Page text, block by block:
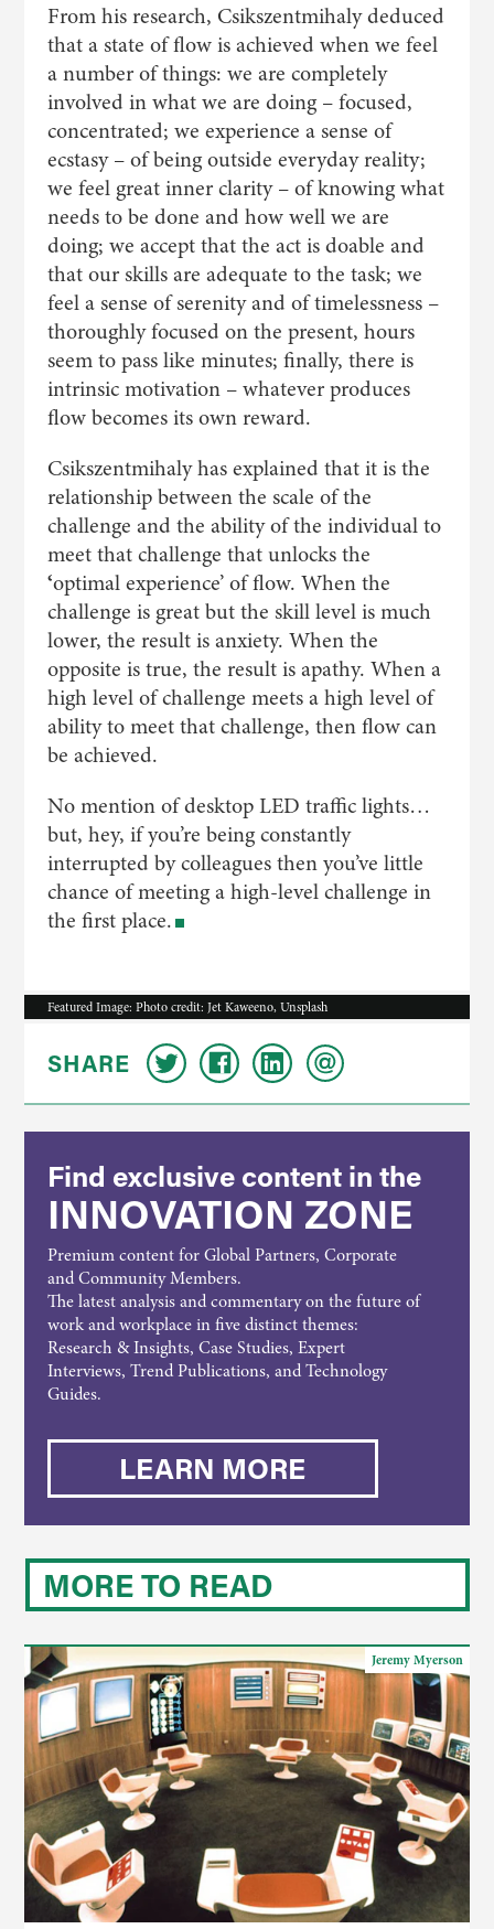
From his research, Csikszentmihaly deduced
that a state of flow is achieved when we feel
a number of things: we are completely
involved in what we are doing – focused,
concentrated; we experience a sense of
ecstasy – of being outside everyday reality;
we feel great inner clarity – of knowing what
needs to be done and how well we are
doing; we accept that the act is doable and
that our skills are adequate to the task; we
feel a sense of serenity and of timelessness –
thoroughly focused on the present, hours
seem to pass like minutes; finally, there is
intrinsic motivation – whatever produces
flow becomes its own reward.
Csikszentmihaly has explained that it is the
relationship between the scale of the
challenge and the ability of the individual to
meet that challenge that unlocks the
‘optimal experience’ of flow. When the
challenge is great but the skill level is much
lower, the result is anxiety. When the
opposite is true, the result is apathy. When a
high level of challenge meets a high level of
ability to meet that challenge, then flow can
be achieved.
No mention of desktop LED traffic lights…
but, hey, if you’re being constantly
interrupted by colleagues then you’ve little
chance of meeting a high-level challenge in
the first place.
Featured Image: Photo credit: Jet Kaweeno, Unsplash
SHARE
Find exclusive content in the
INNOVATION ZONE
Premium content for Global Partners, Corporate
and Community Members.
The latest analysis and commentary on the future of
work and workplace in five distinct themes:
Research & Insights, Case Studies, Expert
Interviews, Trend Publications, and Technology
Guides.
LEARN MORE
MORE TO READ
Jeremy Myerson